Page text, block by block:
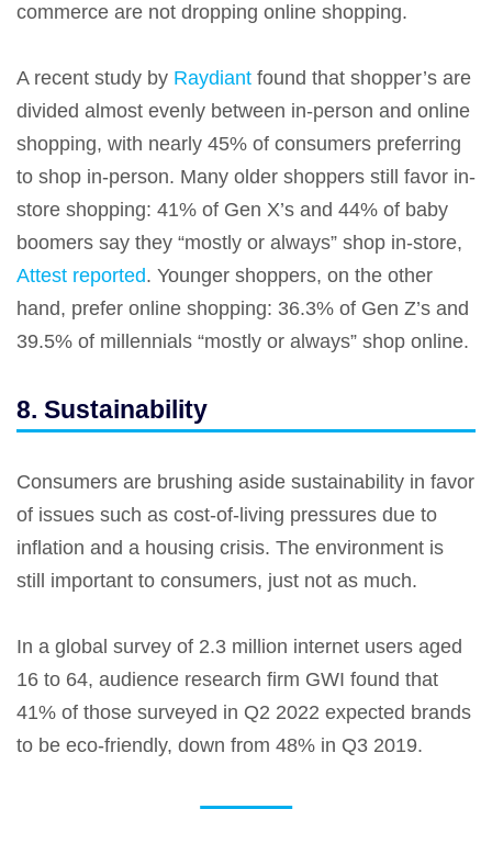
commerce are not dropping online shopping.
A recent study by Raydiant found that shopper’s are
divided almost evenly between in-person and online
shopping, with nearly 45% of consumers preferring
to shop in-person. Many older shoppers still favor in-
store shopping: 41% of Gen X’s and 44% of baby
boomers say they “mostly or always” shop in-store,
Attest reported. Younger shoppers, on the other
hand, prefer online shopping: 36.3% of Gen Z’s and
39.5% of millennials “mostly or always” shop online.
8. Sustainability
Consumers are brushing aside sustainability in favor
of issues such as cost-of-living pressures due to
inflation and a housing crisis. The environment is
still important to consumers, just not as much.
In a global survey of 2.3 million internet users aged
16 to 64, audience research firm GWI found that
41% of those surveyed in Q2 2022 expected brands
to be eco-friendly, down from 48% in Q3 2019.